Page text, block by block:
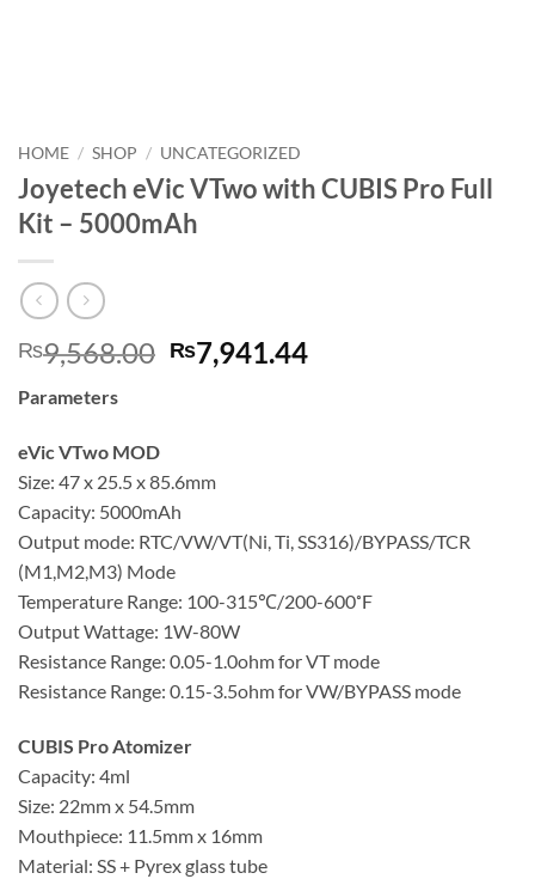
HOME / SHOP / UNCATEGORIZED
Joyetech eVic VTwo with CUBIS Pro Full
Kit – 5000mAh
₨9,568.00 Original
price
₨7,941.44Current
Parameters
eVic VTwo MOD
Size: 47 x 25.5 x 85.6mm
Capacity: 5000mAh
Output mode: RTC/VW/VT(Ni, Ti, SS316)/BYPASS/TCR
(M1,M2,M3) Mode
Temperature Range: 100-315℃/200-600˚F
Output Wattage: 1W-80W
Resistance Range: 0.05-1.0ohm for VT mode
Resistance Range: 0.15-3.5ohm for VW/BYPASS mode
CUBIS Pro Atomizer
Capacity: 4ml
Size: 22mm x 54.5mm
Mouthpiece: 11.5mm x 16mm
Material: SS + Pyrex glass tube